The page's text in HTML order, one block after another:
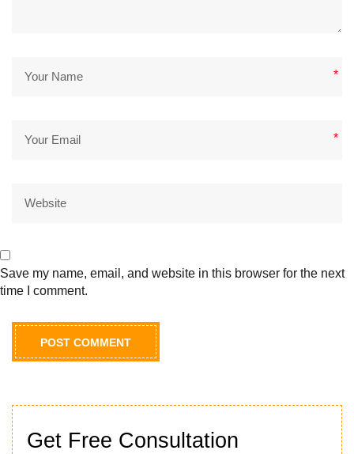
Get Free Consultation
*
*
Save my name, email, and website in this browser for the next
time I comment.